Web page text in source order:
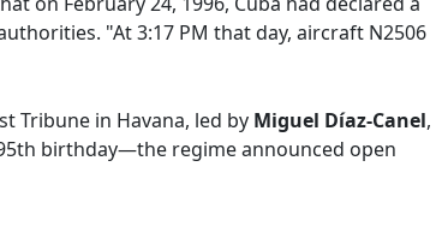
"At 3:17 PM that day, aircraft N2506
Tribune in Havana, led by Miguel Díaz-Canel,
birthday—the regime announced open